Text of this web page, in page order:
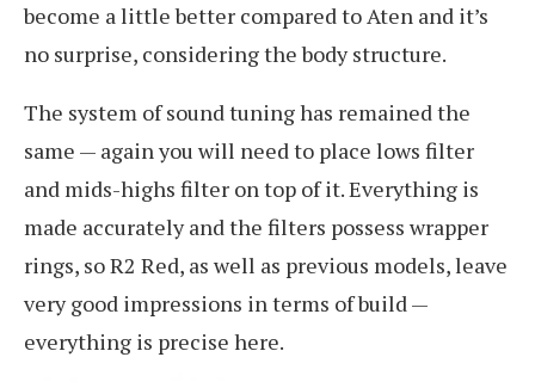
become a little better compared to Aten and it’s
no surprise, considering the body structure.
The system of sound tuning has remained the
same — again you will need to place lows filter
and mids-highs filter on top of it. Everything is
made accurately and the filters possess wrapper
rings, so R2 Red, as well as previous models, leave
very good impressions in terms of build —
everything is precise here.